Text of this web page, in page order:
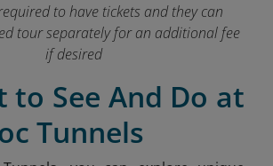
to have tickets and they can
tour separately for an additional fee
if desired
to See And Do at
Tunnels